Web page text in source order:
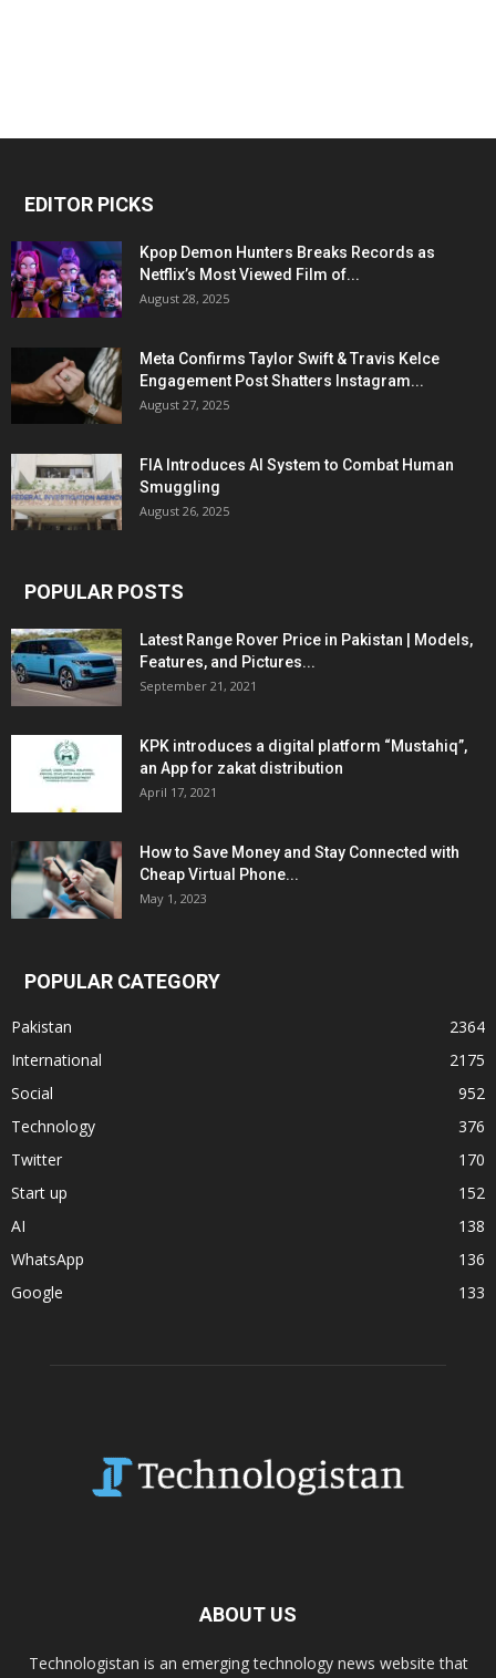
EDITOR PICKS
Kpop Demon Hunters Breaks Records as
Netflix’s Most Viewed Film of...
August 28, 2025
Meta Confirms Taylor Swift & Travis Kelce
Engagement Post Shatters Instagram...
August 27, 2025
FIA Introduces AI System to Combat Human
Smuggling
August 26, 2025
POPULAR POSTS
Latest Range Rover Price in Pakistan | Models,
Features, and Pictures...
September 21, 2021
KPK introduces a digital platform “Mustahiq”,
an App for zakat distribution
April 17, 2021
How to Save Money and Stay Connected with
Cheap Virtual Phone...
May 1, 2023
POPULAR CATEGORY
Pakistan
2364
International
2175
Social
952
Technology
376
Twitter
170
Start up
152
AI
138
WhatsApp
136
Google
133
ABOUT US
Technologistan is an emerging technology news website that